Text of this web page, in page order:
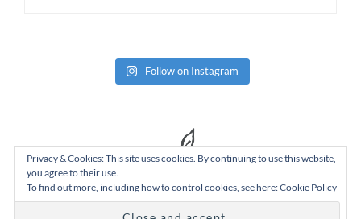
Follow on Instagram
Privacy & Cookies: This site uses cookies. By continuing to use this website,
you agree to their use.
To find out more, including how to control cookies, see here:Cookie Policy